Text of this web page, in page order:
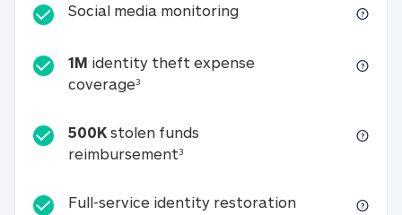
Social media monitoringSocial media
1M identity theft expense
coverage31M identity theft expense coverage
500K stolen funds
reimbursement3500K stolen funds
Full-service identity restorationFull-service